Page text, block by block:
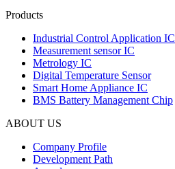
Products
Industrial Control Application IC
Measurement sensor IC
Metrology IC
Digital Temperature Sensor
Smart Home Appliance IC
BMS Battery Management Chip
ABOUT US
Company Profile
Development Path